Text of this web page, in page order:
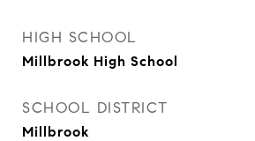
HIGH SCHOOL
Millbrook High School
SCHOOL DISTRICT
Millbrook